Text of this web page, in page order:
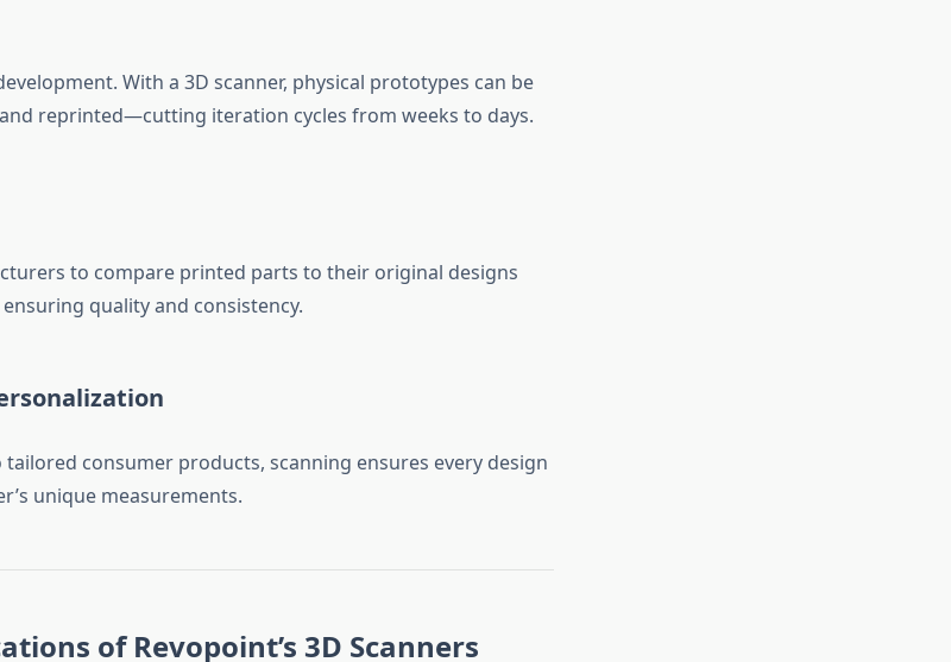
With a 3D scanner, physical prototypes can be
reprinted—cutting iteration cycles from weeks to days.
to compare printed parts to their original designs
quality and consistency.
consumer products, scanning ensures every design
unique measurements.
of Revopoint’s 3D Scanners